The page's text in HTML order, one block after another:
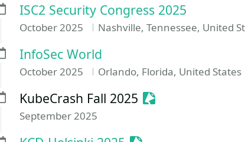
ISC2 Security Congress 2025
October 2025 Nashville, Tennessee, United
InfoSec World
October 2025 Orlando, Florida, United States
KubeCrash Fall 2025 Sessionize Event
September 2025